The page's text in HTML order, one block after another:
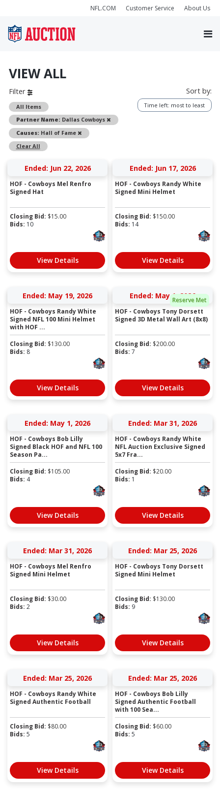
NFL.COM Customer Service About Us
VIEW ALL
Filter
All Items
Partner Name: Dallas Cowboys
Remove
Causes: Hall of Fame
Remove
Clear All
Sort by:
Time left: most to least
Ended: Jun 22, 2026
HOF - Cowboys Mel Renfro
Signed Hat
Closing Bid: $15.00
Bids: 10
View Details
Ended: Jun 17, 2026
HOF - Cowboys Randy White
Signed Mini Helmet
Closing Bid: $150.00
Bids: 14
View Details
Ended: May 19, 2026
HOF - Cowboys Randy White
Signed NFL 100 Mini Helmet
with HOF ...
Closing Bid: $130.00
Bids: 8
View Details
Reserve Met
Ended: May 1, 2026
HOF - Cowboys Tony Dorsett
Signed 3D Metal Wall Art (8x8)
Closing Bid: $200.00
Bids: 7
View Details
Ended: May 1, 2026
HOF - Cowboys Bob Lilly
Signed Black HOF and NFL 100
Season Pa...
Closing Bid: $105.00
Bids: 4
View Details
Ended: Mar 31, 2026
HOF - Cowboys Randy White
NFL Auction Exclusive Signed
5x7 Fra...
Closing Bid: $20.00
Bids: 1
View Details
Ended: Mar 31, 2026
HOF - Cowboys Mel Renfro
Signed Mini Helmet
Closing Bid: $30.00
Bids: 2
View Details
Ended: Mar 25, 2026
HOF - Cowboys Tony Dorsett
Signed Mini Helmet
Closing Bid: $130.00
Bids: 9
View Details
Ended: Mar 25, 2026
HOF - Cowboys Randy White
Signed Authentic Football
Closing Bid: $80.00
Bids: 5
View Details
Ended: Mar 25, 2026
HOF - Cowboys Bob Lilly
Signed Authentic Football
with 100 Sea...
Closing Bid: $60.00
Bids: 5
View Details